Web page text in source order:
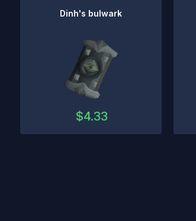
Dinh's bulwark
$4.33